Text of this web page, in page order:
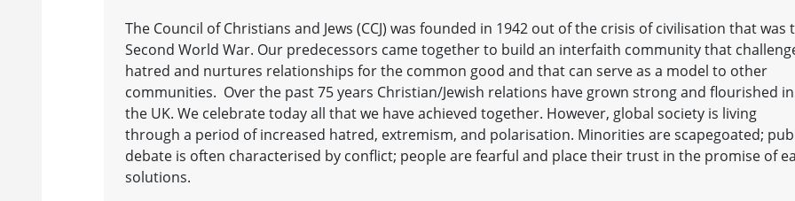
The Council of Christians and Jews (CCJ) was founded in 1942 out of the crisis of civilisation that was
Second World War. Our predecessors came together to build an interfaith community that
hatred and nurtures relationships for the common good and that can serve as a model to other
communities. Over the past 75 years Christian/Jewish relations have grown strong and flourished in
the UK. We celebrate today all that we have achieved together. However, global society is living
through a period of increased hatred, extremism, and polarisation. Minorities are scapegoated;
debate is often characterised by conflict; people are fearful and place their trust in the promise of
solutions.